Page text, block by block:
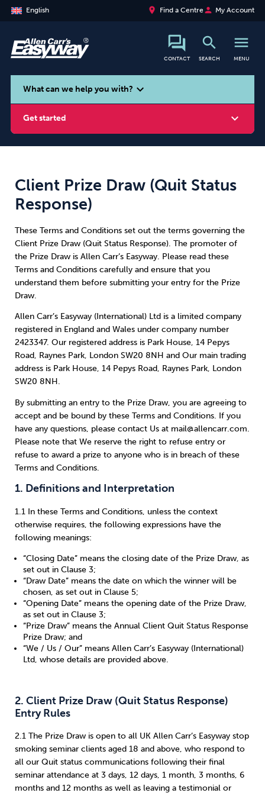
English place Find a Centreperson My Account
CONTACT
search
SEARCH
menu
MENU
search
What can we help you with? expand_more
Get started expand_more
Weight Emotional Eating Sugar
Drugs Cannabis Cocaine
Opioids Gambling Technology
Flying Caffeine
Sleep Debt Exercise
Wellbeing at Work
Client Prize Draw (Quit Status
Response)
These Terms and Conditions set out the terms governing the
Client Prize Draw (Quit Status Response). The promoter of
the Prize Draw is Allen Carr’s Easyway. Please read these
Terms and Conditions carefully and ensure that you
understand them before submitting your entry for the Prize
Draw.
Allen Carr’s Easyway (International) Ltd is a limited company
registered in England and Wales under company number
2423347. Our registered address is Park House, 14 Pepys
Road, Raynes Park, London SW20 8NH and Our main trading
address is Park House, 14 Pepys Road, Raynes Park, London
SW20 8NH.
By submitting an entry to the Prize Draw, you are agreeing to
accept and be bound by these Terms and Conditions. If you
have any questions, please contact Us at mail@allencarr.com.
Please note that We reserve the right to refuse entry or
refuse to award a prize to anyone who is in breach of these
Terms and Conditions.
1. Definitions and Interpretation
1.1 In these Terms and Conditions, unless the context
otherwise requires, the following expressions have the
following meanings:
“Closing Date” means the closing date of the Prize Draw, as
set out in Clause 3;
“Draw Date” means the date on which the winner will be
chosen, as set out in Clause 5;
“Opening Date” means the opening date of the Prize Draw,
as set out in Clause 3;
“Prize Draw” means the Annual Client Quit Status Response
Prize Draw; and
“We / Us / Our” means Allen Carr’s Easyway (International)
Ltd, whose details are provided above.
2. Client Prize Draw (Quit Status Response)
Entry Rules
2.1 The Prize Draw is open to all UK Allen Carr’s Easyway stop
smoking seminar clients aged 18 and above, who respond to
all our Quit status communications following their final
seminar attendance at 3 days, 12 days, 1 month, 3 months, 6
months and 12 months as well as leaving a testimonial or